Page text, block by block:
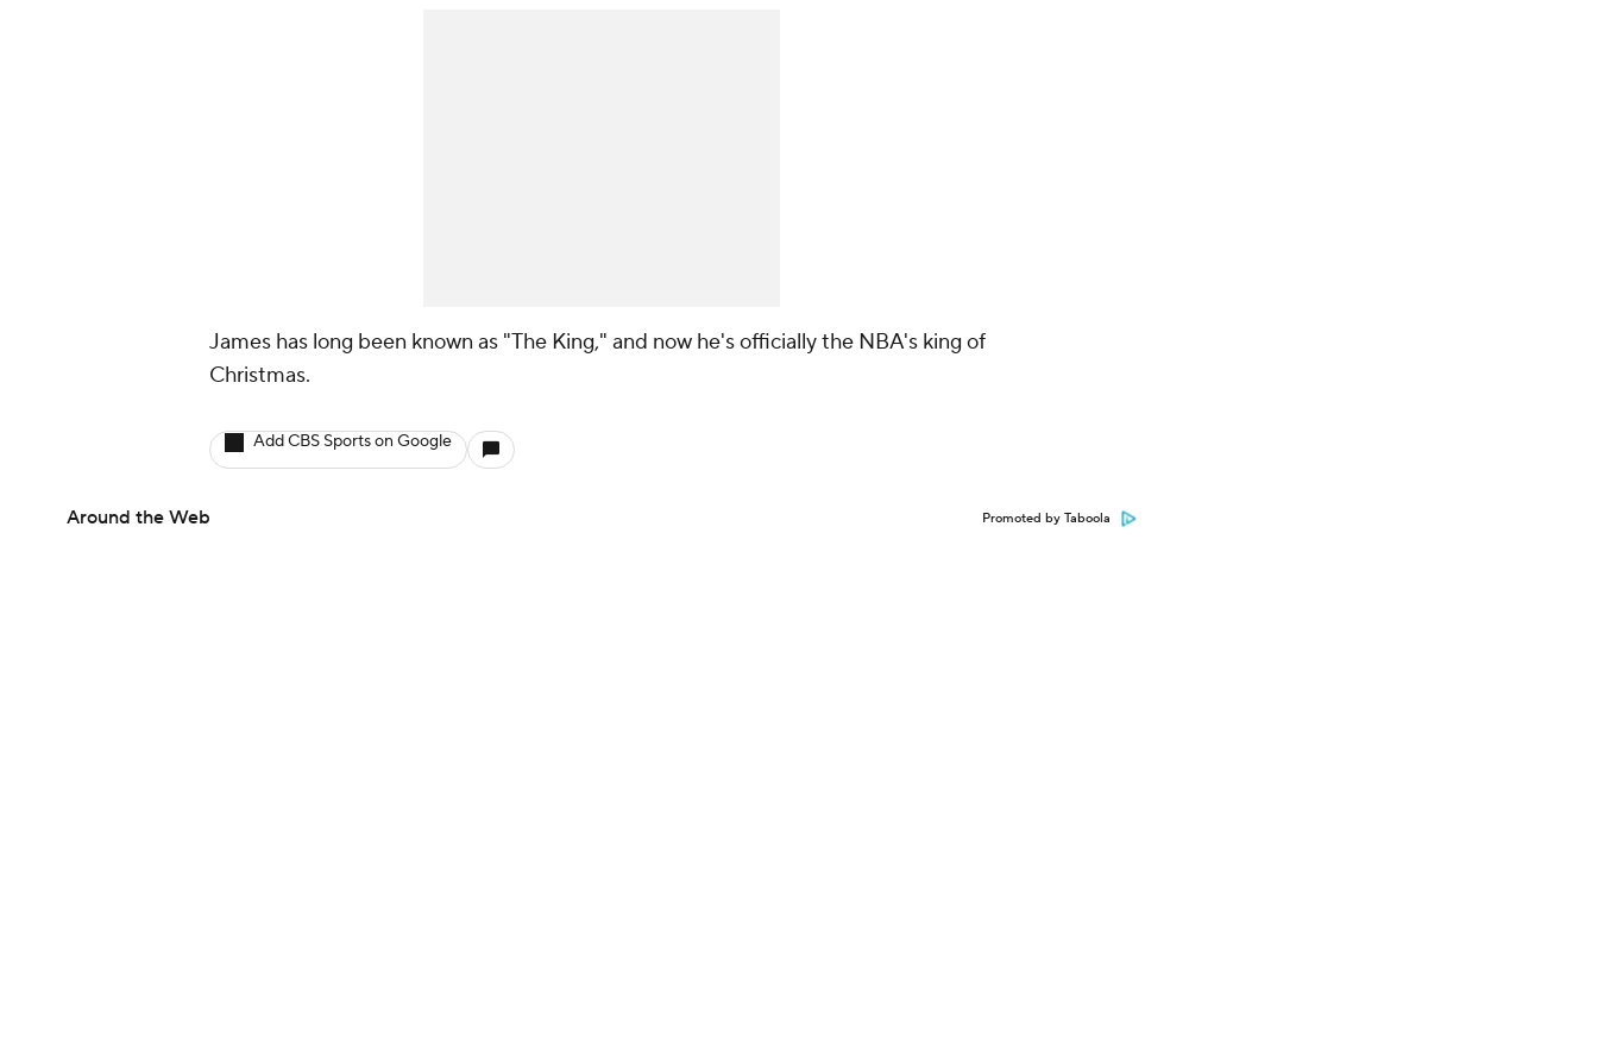
James has long been known as "The King," and now he's officially the NBA's king of
Christmas.
Add CBS Sports on Google
Around the Web Promoted by Taboola